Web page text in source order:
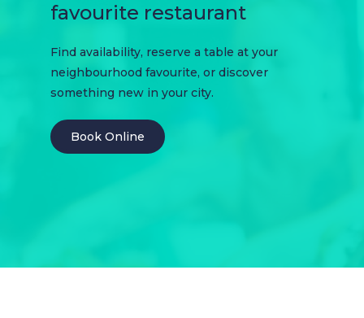
favourite restaurant
Find availability, reserve a table at your
neighbourhood favourite, or discover
something new in your city.
Book Online